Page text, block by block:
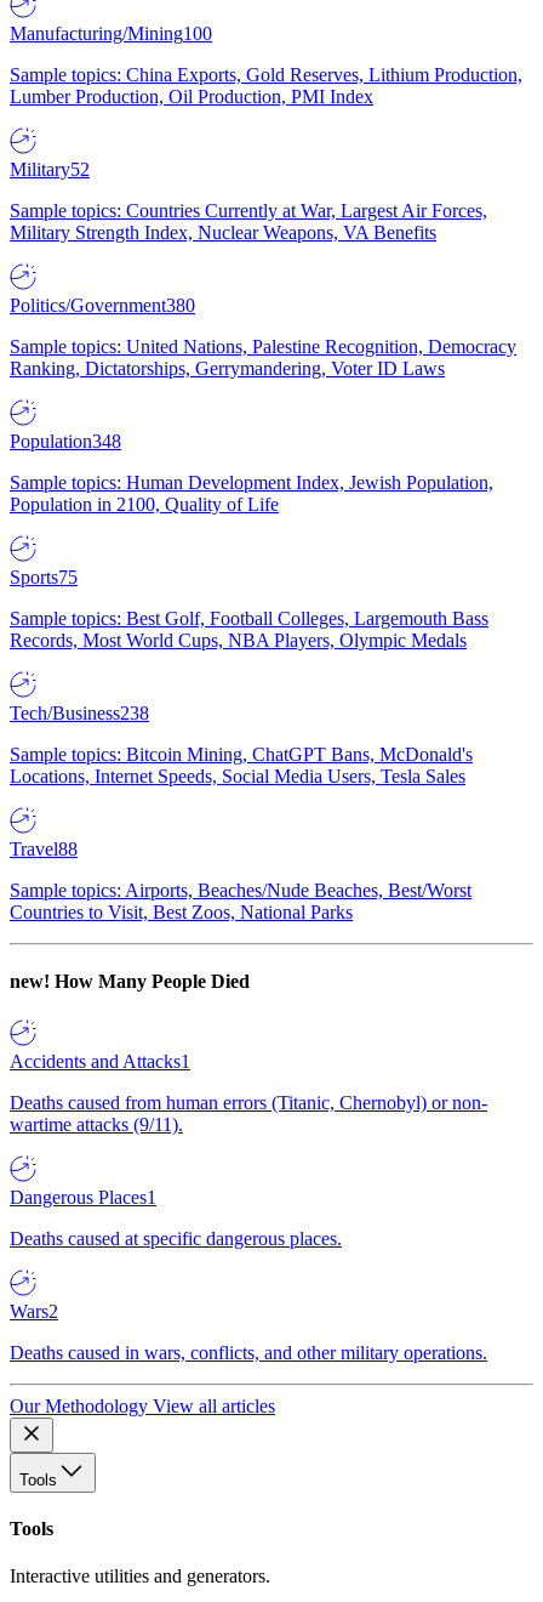
Manufacturing/Mining100
Sample topics: China Exports, Gold Reserves, Lithium Production,
Lumber Production, Oil Production, PMI Index
Military52
Sample topics: Countries Currently at War, Largest Air Forces,
Military Strength Index, Nuclear Weapons, VA Benefits
Politics/Government380
Sample topics: United Nations, Palestine Recognition, Democracy
Ranking, Dictatorships, Gerrymandering, Voter ID Laws
Population348
Sample topics: Human Development Index, Jewish Population,
Population in 2100, Quality of Life
Sports75
Sample topics: Best Golf, Football Colleges, Largemouth Bass
Records, Most World Cups, NBA Players, Olympic Medals
Tech/Business238
Sample topics: Bitcoin Mining, ChatGPT Bans, McDonald's
Locations, Internet Speeds, Social Media Users, Tesla Sales
Travel88
Sample topics: Airports, Beaches/Nude Beaches, Best/Worst
Countries to Visit, Best Zoos, National Parks
new! How Many People Died
Accidents and Attacks1
Deaths caused from human errors (Titanic, Chernobyl) or non-
wartime attacks (9/11).
Dangerous Places1
Deaths caused at specific dangerous places.
Wars2
Deaths caused in wars, conflicts, and other military operations.
Our Methodology View all articles
Tools
Tools
Interactive utilities and generators.